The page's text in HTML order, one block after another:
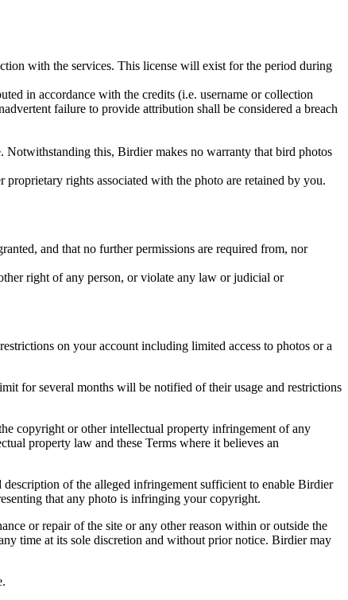
with the services. This license will exist for the period during
in accordance with the credits (i.e. username or collection
failure to provide attribution shall be considered a breach
Notwithstanding this, Birdier makes no warranty that bird photos
rights associated with the photo are retained by you.
and that no further permissions are required from, nor
right of any person, or violate any law or judicial or
on your account including limited access to photos or a
for several months will be notified of their usage and restrictions
copyright or other intellectual property infringement of any
property law and these Terms where it believes an
of the alleged infringement sufficient to enable Birdier
that any photo is infringing your copyright.
or repair of the site or any other reason within or outside the
time at its sole discretion and without prior notice. Birdier may